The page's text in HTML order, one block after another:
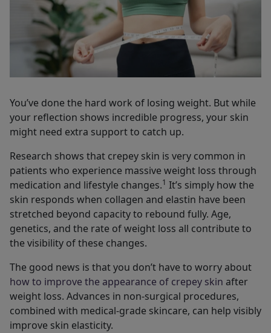
You’ve done the hard work of losing weight. But while
your reflection shows incredible progress, your skin
might need extra support to catch up.
Research shows that crepey skin is very common in
patients who experience massive weight loss through
medication and lifestyle changes.1 It’s simply how the
skin responds when collagen and elastin have been
stretched beyond capacity to rebound fully. Age,
genetics, and the rate of weight loss all contribute to
the visibility of these changes.
The good news is that you don’t have to worry about
how to improve the appearance of crepey skin after
weight loss. Advances in non-surgical procedures,
combined with medical-grade skincare, can help visibly
improve skin elasticity.